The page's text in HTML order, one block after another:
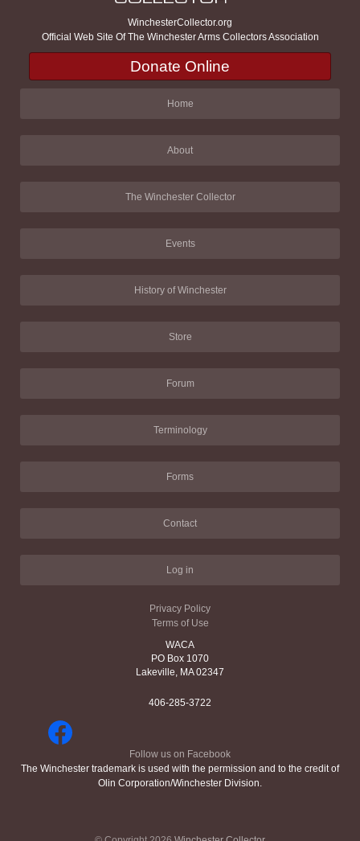
WinchesterCollector.org
Official Web Site Of The Winchester Arms Collectors Association
Donate Online
Home
About
The Winchester Collector
Events
History of Winchester
Store
Forum
Terminology
Forms
Contact
Log in
Privacy Policy
Terms of Use
WACA
PO Box 1070
Lakeville, MA 02347
406-285-3722
Follow us on Facebook
The Winchester trademark is used with the permission and to the credit of
Olin Corporation/Winchester Division.